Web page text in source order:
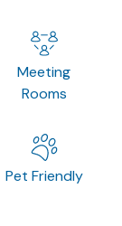
Meeting
Rooms
Pet Friendly